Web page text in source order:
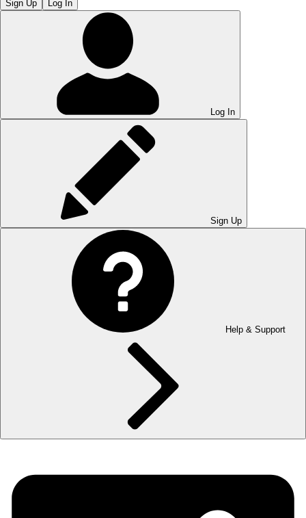
Sign Up Log In
Log In
Sign Up
Help & Support